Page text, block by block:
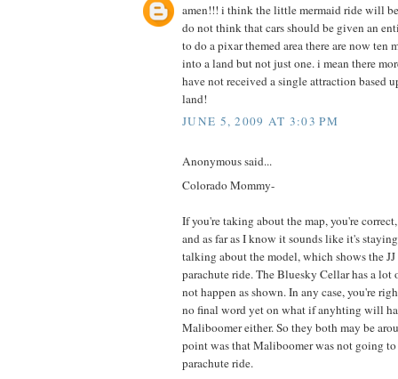
amen!!! i think the little mermaid ride will
do not think that cars should be given an
to do a pixar themed area there are now ten
into a land but not just one. i mean there
have not received a single attraction based
land!
JUNE 5, 2009 AT 3:03 PM
Anonymous said...
Colorado Mommy-
If you're taking about the map, you're
and as far as I know it sounds like it's
talking about the model, which shows the
parachute ride. The Bluesky Cellar has a lot
not happen as shown. In any case, you're
no final word yet on what if anyhting will
Maliboomer either. So they both may be
point was that Maliboomer was not going to
parachute ride.